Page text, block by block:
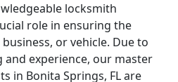
locksmith
role in ensuring the
or vehicle. Due to
experience, our master
in Bonita Springs, FL are